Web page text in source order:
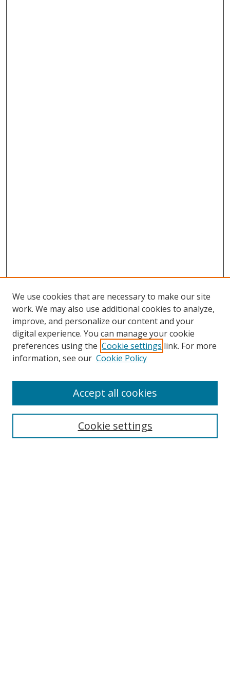
Search
Select context to search:
We use cookies that are necessary to make our site
work. We may also use additional cookies to analyze,
improve, and personalize our content and your
digital experience. You can manage your cookie
preferences using the Cookie settings link. For more
information, see our Cookie Policy
Cookie settings
Accept all cookies